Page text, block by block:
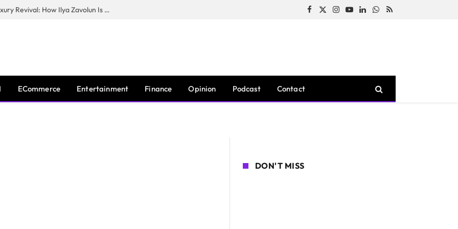
The Man Behind New York City’s Luxury Revival: How Ilya Zavolun Is Elevating the City’s Event Scene Facebook
X
Instagram
YouTubeLinkedInWhatsApp
RSS
ECommerce Entertainment Finance Opinion Podcast Contact
DON'T MISS